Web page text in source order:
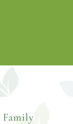
Family